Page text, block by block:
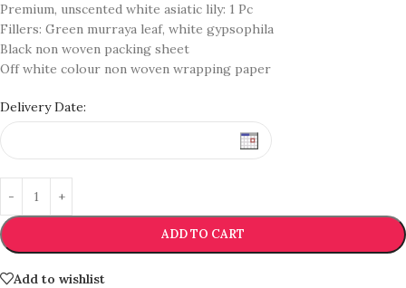
Premium, unscented white asiatic lily: 1 Pc
Fillers: Green murraya leaf, white gypsophila
Black non woven packing sheet
Off white colour non woven wrapping paper
Delivery Date:
ADD TO CART
Add to wishlist